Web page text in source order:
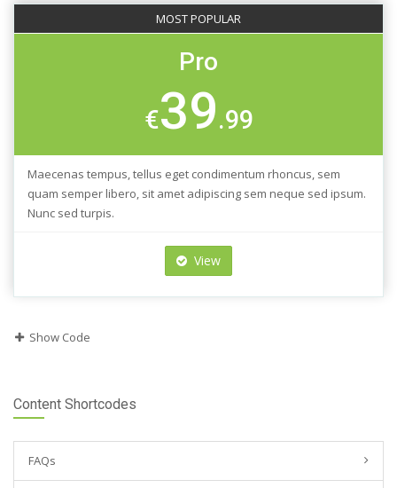
MOST POPULAR
Pro
€39.99
Maecenas tempus, tellus eget condimentum rhoncus, sem
quam semper libero, sit amet adipiscing sem neque sed ipsum.
Nunc sed turpis.
View
Show Code
Content Shortcodes
FAQs